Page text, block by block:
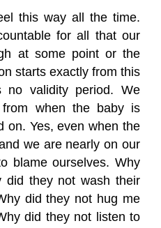
this way all the time.
for all that our
at some point or the
starts exactly from this
validity period. We
when the baby is
on. Yes, even when the
we are nearly on our
blame ourselves. Why
did they not wash their
did they not hug me
did they not listen to